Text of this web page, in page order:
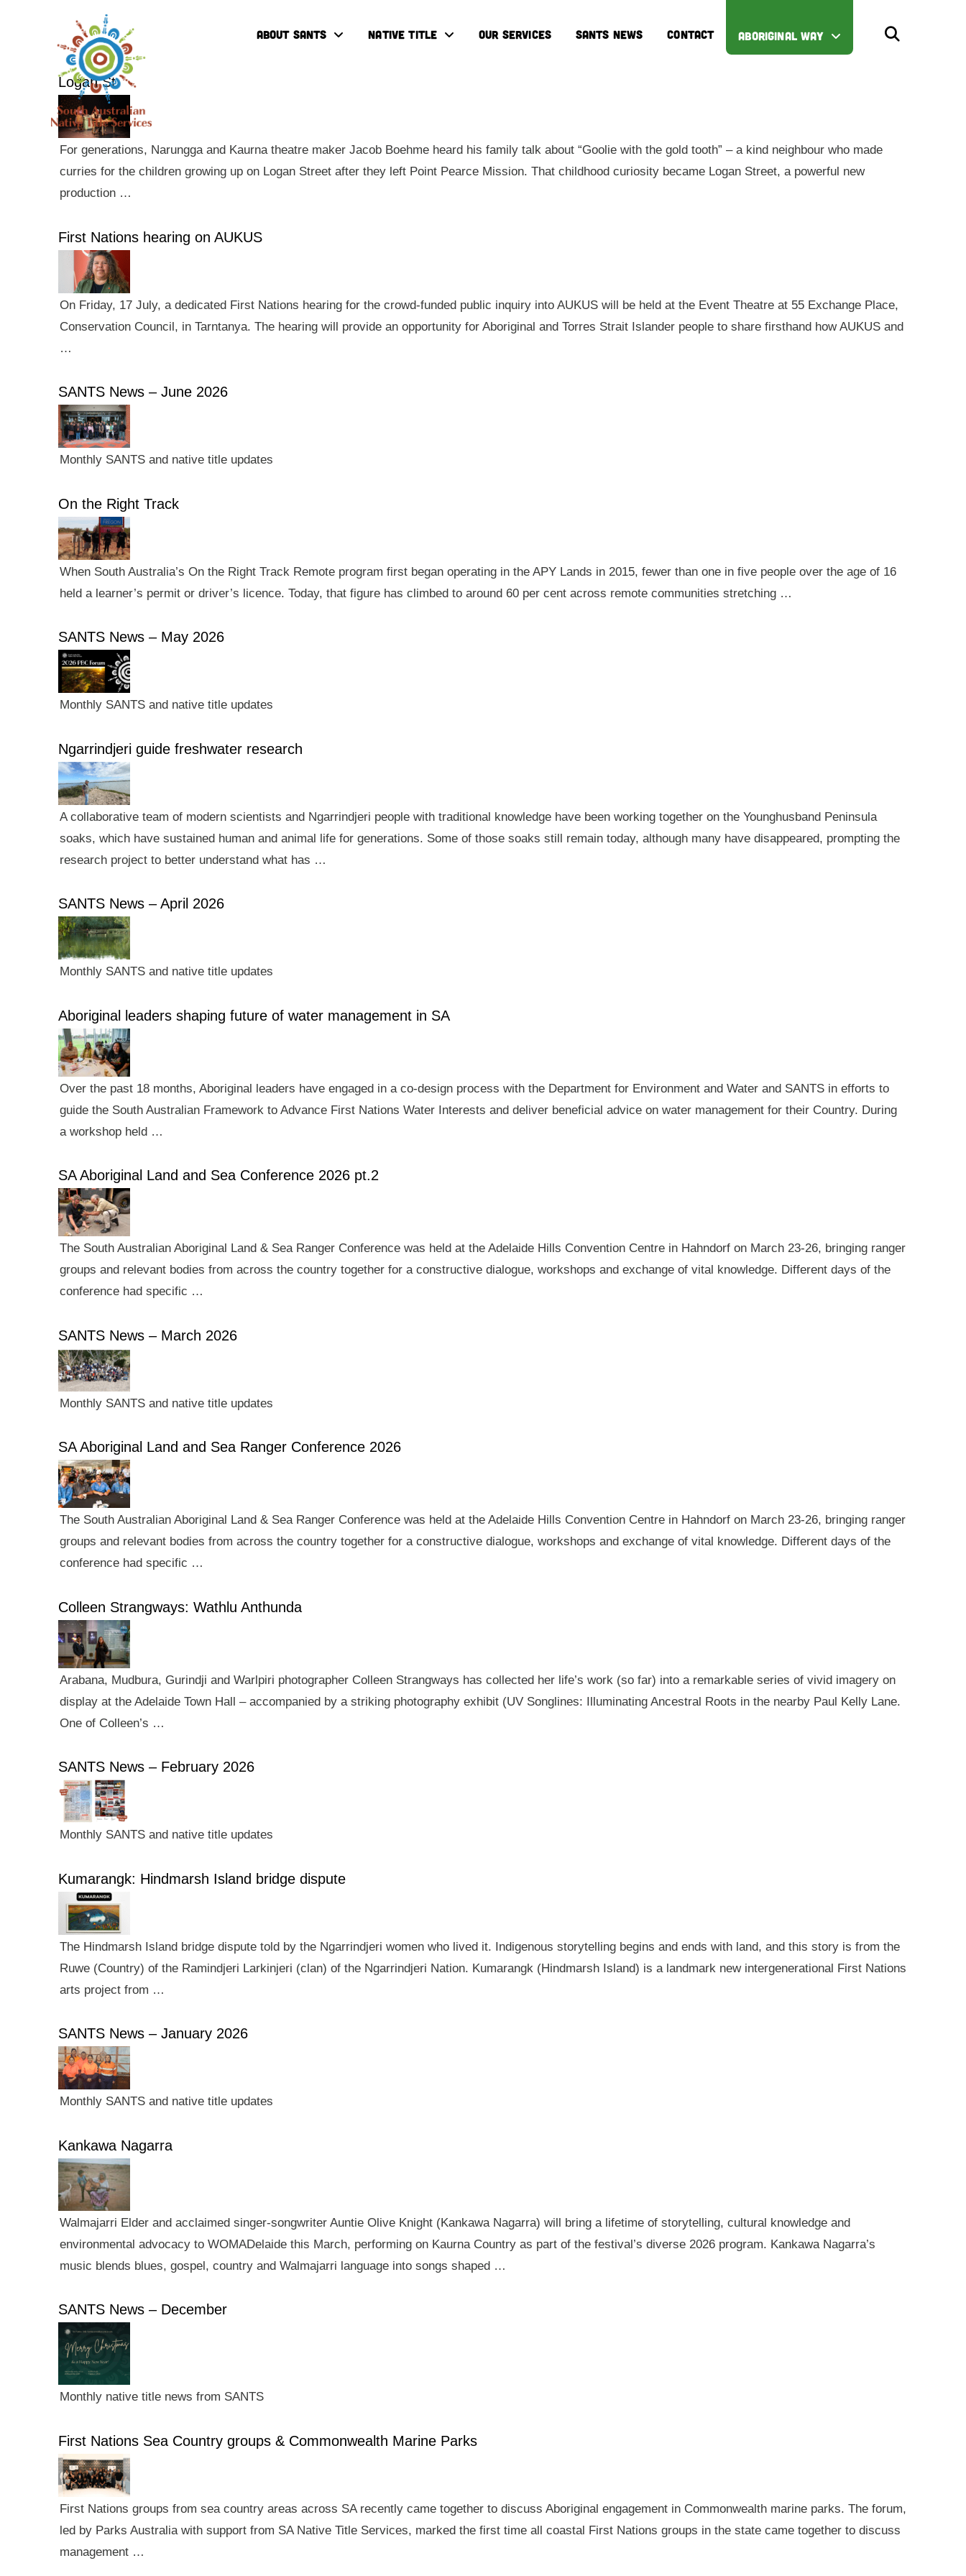
ABOUT SANTS NATIVE TITLE OUR SERVICES SANTS NEWS CONTACT ABORIGINAL WAY
Logan St
For generations, Narungga and Kaurna theatre maker Jacob Boehme heard his family talk about “Goolie with the gold tooth” – a kind neighbour who made
curries for the children growing up on Logan Street after they left Point Pearce Mission. That childhood curiosity became Logan Street, a powerful new
production …
First Nations hearing on AUKUS
On Friday, 17 July, a dedicated First Nations hearing for the crowd-funded public inquiry into AUKUS will be held at the Event Theatre at 55 Exchange Place,
Conservation Council, in Tarntanya. The hearing will provide an opportunity for Aboriginal and Torres Strait Islander people to share firsthand how AUKUS and
…
SANTS News – June 2026
Monthly SANTS and native title updates
On the Right Track
When South Australia’s On the Right Track Remote program first began operating in the APY Lands in 2015, fewer than one in five people over the age of 16
held a learner’s permit or driver’s licence. Today, that figure has climbed to around 60 per cent across remote communities stretching …
SANTS News – May 2026
Monthly SANTS and native title updates
Ngarrindjeri guide freshwater research
A collaborative team of modern scientists and Ngarrindjeri people with traditional knowledge have been working together on the Younghusband Peninsula
soaks, which have sustained human and animal life for generations. Some of those soaks still remain today, although many have disappeared, prompting the
research project to better understand what has …
SANTS News – April 2026
Monthly SANTS and native title updates
Aboriginal leaders shaping future of water management in SA
Over the past 18 months, Aboriginal leaders have engaged in a co-design process with the Department for Environment and Water and SANTS in efforts to
guide the South Australian Framework to Advance First Nations Water Interests and deliver beneficial advice on water management for their Country. During
a workshop held …
SA Aboriginal Land and Sea Conference 2026 pt.2
The South Australian Aboriginal Land & Sea Ranger Conference was held at the Adelaide Hills Convention Centre in Hahndorf on March 23-26, bringing ranger
groups and relevant bodies from across the country together for a constructive dialogue, workshops and exchange of vital knowledge. Different days of the
conference had specific …
SANTS News – March 2026
Monthly SANTS and native title updates
SA Aboriginal Land and Sea Ranger Conference 2026
The South Australian Aboriginal Land & Sea Ranger Conference was held at the Adelaide Hills Convention Centre in Hahndorf on March 23-26, bringing ranger
groups and relevant bodies from across the country together for a constructive dialogue, workshops and exchange of vital knowledge. Different days of the
conference had specific …
Colleen Strangways: Wathlu Anthunda
Arabana, Mudbura, Gurindji and Warlpiri photographer Colleen Strangways has collected her life’s work (so far) into a remarkable series of vivid imagery on
display at the Adelaide Town Hall – accompanied by a striking photography exhibit (UV Songlines: Illuminating Ancestral Roots in the nearby Paul Kelly Lane.
One of Colleen’s …
SANTS News – February 2026
Monthly SANTS and native title updates
Kumarangk: Hindmarsh Island bridge dispute
The Hindmarsh Island bridge dispute told by the Ngarrindjeri women who lived it. Indigenous storytelling begins and ends with land, and this story is from the
Ruwe (Country) of the Ramindjeri Larkinjeri (clan) of the Ngarrindjeri Nation. Kumarangk (Hindmarsh Island) is a landmark new intergenerational First Nations
arts project from …
SANTS News – January 2026
Monthly SANTS and native title updates
Kankawa Nagarra
Walmajarri Elder and acclaimed singer-songwriter Auntie Olive Knight (Kankawa Nagarra) will bring a lifetime of storytelling, cultural knowledge and
environmental advocacy to WOMADelaide this March, performing on Kaurna Country as part of the festival’s diverse 2026 program. Kankawa Nagarra’s
music blends blues, gospel, country and Walmajarri language into songs shaped …
SANTS News – December
Monthly native title news from SANTS
First Nations Sea Country groups & Commonwealth Marine Parks
First Nations groups from sea country areas across SA recently came together to discuss Aboriginal engagement in Commonwealth marine parks. The forum,
led by Parks Australia with support from SA Native Title Services, marked the first time all coastal First Nations groups in the state came together to discuss
management …